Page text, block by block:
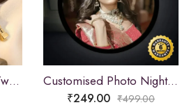
Personalized Names Two-Tone Extending Bar Necklace Customised Photo Night Lamp
₹249.00 ₹499.00